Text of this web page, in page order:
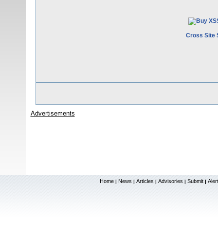
Cross Site
Advertisements
Home | News | Articles | Advisories | Submit |